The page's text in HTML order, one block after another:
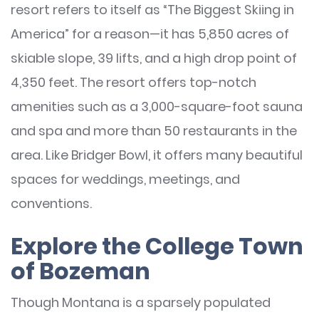
resort refers to itself as “The Biggest Skiing in
America” for a reason—it has 5,850 acres of
skiable slope, 39 lifts, and a high drop point of
4,350 feet. The resort offers top-notch
amenities such as a 3,000-square-foot sauna
and spa and more than 50 restaurants in the
area. Like Bridger Bowl, it offers many beautiful
spaces for weddings, meetings, and
conventions.
Explore the College Town
of Bozeman
Though Montana is a sparsely populated